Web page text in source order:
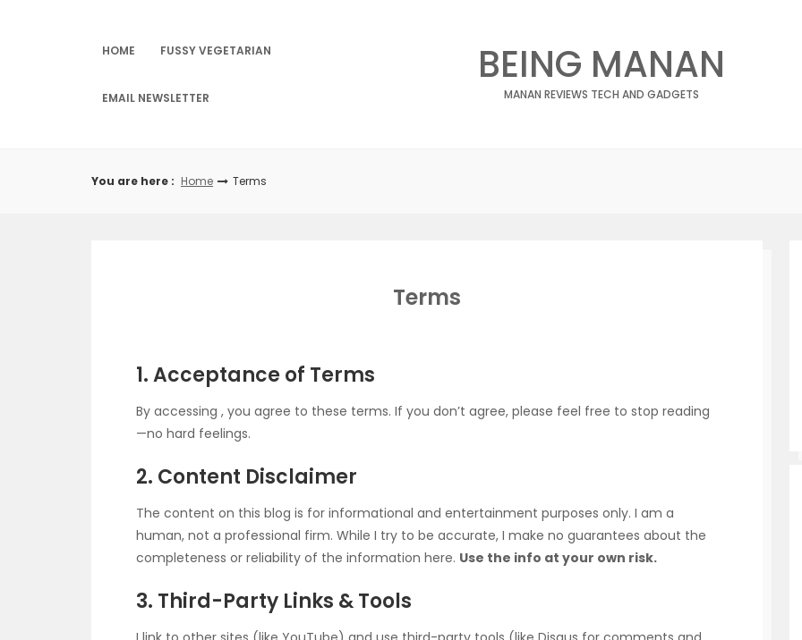
HOME FUSSY VEGETARIAN
EMAIL NEWSLETTER
BEING MANAN
MANAN REVIEWS TECH AND GADGETS
You are here : Home Terms
Terms
1. Acceptance of Terms
By accessing , you agree to these terms. If you don’t agree, please feel free to stop reading
—no hard feelings.
2. Content Disclaimer
The content on this blog is for informational and entertainment purposes only. I am a
human, not a professional firm. While I try to be accurate, I make no guarantees about the
completeness or reliability of the information here. Use the info at your own risk.
3. Third-Party Links & Tools